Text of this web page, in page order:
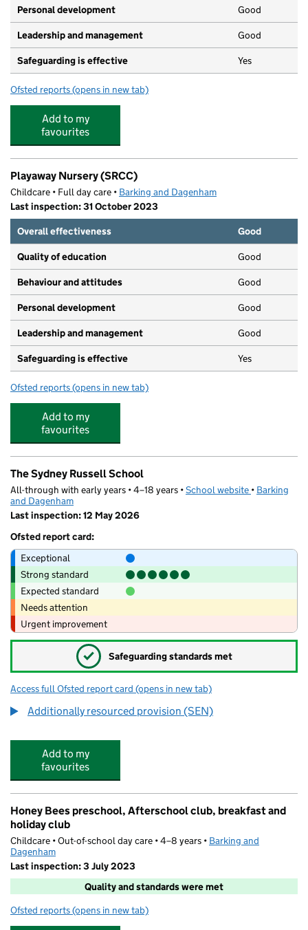
Personal development Good
Leadership and management Good
Safeguarding is effective Yes
Ofsted reports for Kinder Kapers Too
(opens in new tab)
Add to my
favourites
Playaway Nursery (SRCC)
Childcare • Full day care • Barking and Dagenham
Last inspection: 31 October 2023
Overall effectiveness
Good
Quality of education Good
Behaviour and attitudes Good
Personal development Good
Leadership and management Good
Safeguarding is effective Yes
Ofsted reports for Playaway Nursery (SRCC)
(opens in new tab)
Add to my
favourites
The Sydney Russell School
All-through with early years • 4–18 years •School website (opens in
• Barking
and Dagenham
Last inspection: 12 May 2026
Ofsted report card:
Exceptional
Strong standard
Expected standard
Needs attention
Urgent improvement
✓ Safeguarding standards met
Access full Ofsted report card for The Sydney Russell School
(opens in new tab)
Additionally resourced provision (SEN)
Add to my
favourites
Honey Bees preschool, Afterschool club, breakfast and
holiday club
Childcare • Out-of-school day care • 4–8 years • Barking and
Dagenham
Last inspection: 3 July 2023
Quality and standards were met
Ofsted reports for Honey Bees preschool, Afterschool club, breakfast
(opens in new tab)